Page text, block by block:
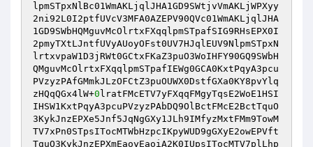
lpmSTpxNlBc01WmAKLjqlJHA1GD9SWtjvVmAKLjWPXyy
2ni92L0I2ptfUVcV3MFA0AZEPV90QVc01WmAKLjqlJHA
1GD9SWbHQMguvMcOlrtxFXqqlpmSTpafSIG9RHsEPX0I
2pmyTXtLJntfUVyAUoyOFst0UV7HJqlEUV9NlpmSTpxN
lrtxvpaW1D3jRWt0GCtxFKaZ3puO3WoIHFY90GQ9SWbH
QMguvMcOlrtxFXqqlpmSTpafIEWg0GCA0KxtPqyA3pcu
PVzyzPAfGMmkJLzOFCtZ3puOUWX0DstfGXa0KY8pvYlq
zHQqQGx4lW+0 lratFMcETV7yFXqqFMgyTqsE2WoE1HSI
IHSW1KxtPqyA3pcuPVzyzPAbDQ9OlBctFMcE2BctTquO
3KykJnzEPXe5Jnf5JqNgGXy1JLh9IMfyzMxtFMm9TowM
TV7xPn0STpsITocMTWbHzpcIKpyWUD9gGXyE2owEPVft
TquO3KykJnzEPXmEaoyEaoiA2K0IUpsITocMTV7plLhp